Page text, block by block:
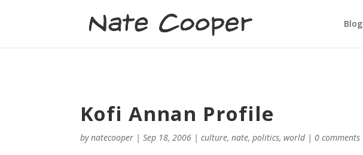
Blog
Kofi Annan Profile
bynatecooper |Sep 18, 2006 |culture,nate,politics,world|0 comments